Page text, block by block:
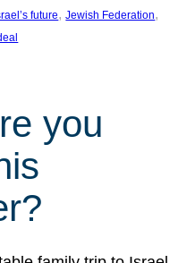
future, Jewish Federation
you